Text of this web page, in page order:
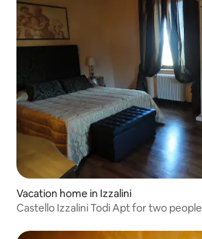
Vacation home in Izzalini
Castello Izzalini Todi Apt for two people